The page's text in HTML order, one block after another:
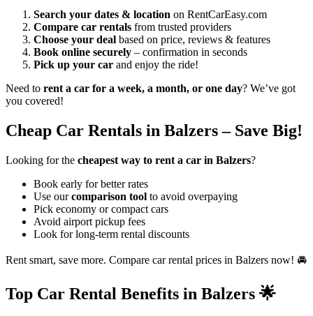
Search your dates & location on RentCarEasy.com
Compare car rentals from trusted providers
Choose your deal based on price, reviews & features
Book online securely – confirmation in seconds
Pick up your car and enjoy the ride!
Need to rent a car for a week, a month, or one day? We’ve got
you covered!
Cheap Car Rentals in Balzers – Save Big!
Looking for the cheapest way to rent a car in Balzers?
Book early for better rates
Use ourcomparison tool to avoid overpaying
Pick economy or compact cars
Avoid airport pickup fees
Look for long-term rental discounts
Rent smart, save more. Compare car rental prices in Balzers now! 🚘
Top Car Rental Benefits in Balzers 🌟